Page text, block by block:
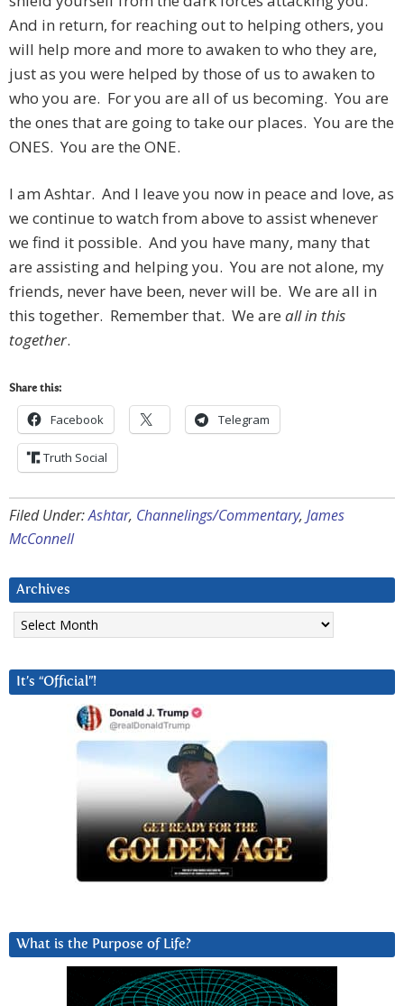
And in return, for reaching out to helping others, you
will help more and more to awaken to who they are,
just as you were helped by those of us to awaken to
who you are. For you are all of us becoming. You are
the ones that are going to take our places. You are the
ONES. You are the ONE.
I am Ashtar. And I leave you now in peace and love, as
we continue to watch from above to assist whenever
we find it possible. And you have many, many that
are assisting and helping you. You are not alone, my
friends, never have been, never will be. We are all in
this together. Remember that. We are all in this
together.
Share this:
Facebook Telegram
Truth Social
Filed Under:Ashtar, Channelings/Commentary, James
McConnell
Archives
Archives
It’s “Official”!
What is the Purpose of Life?